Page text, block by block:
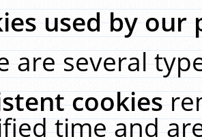
used by our
are several
cookies
time and